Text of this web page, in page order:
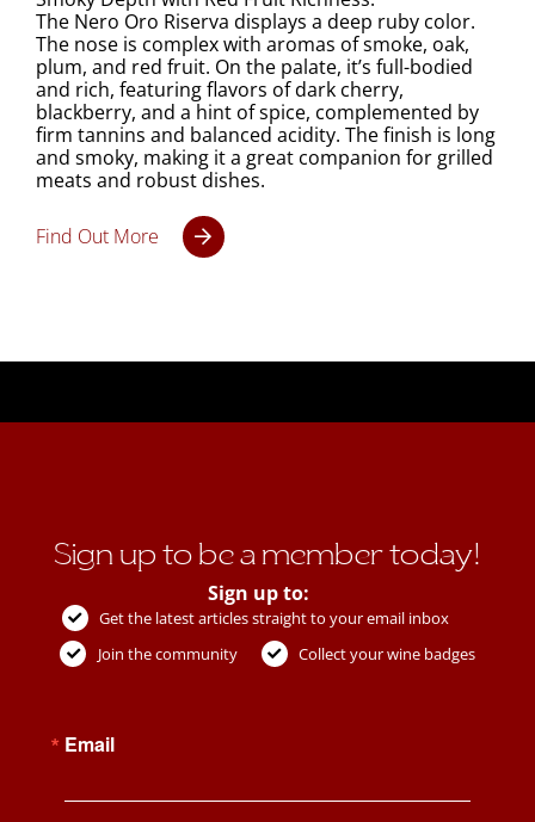
The Nero Oro Riserva displays a deep ruby color.
The nose is complex with aromas of smoke, oak,
plum, and red fruit. On the palate, it’s full-bodied
and rich, featuring flavors of dark cherry,
blackberry, and a hint of spice, complemented by
firm tannins and balanced acidity. The finish is long
and smoky, making it a great companion for grilled
meats and robust dishes.
Find Out More
Sign up to be a member today!
Sign up to:
Get the latest articles straight to your email inbox
Join the community
Collect your wine badges
Email